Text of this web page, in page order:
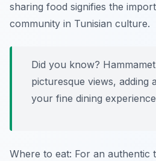
sharing food signifies the
community in Tunisian culture.
Did you know?
picturesque views, adding
your fine dining
Where to eat: For an authentic